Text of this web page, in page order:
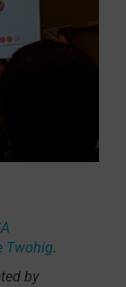
Twohig.
by